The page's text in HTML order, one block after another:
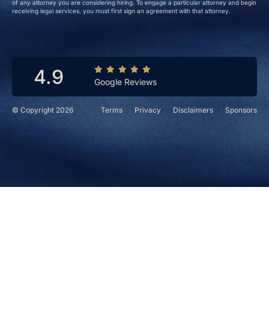
© Copyright 2026 Terms Privacy Disclaimers Sponsors
of any attorney you are considering hiring. To engage a particular attorney and begin
receiving legal services, you must first sign an agreement with that attorney.
4.9 Google Reviews